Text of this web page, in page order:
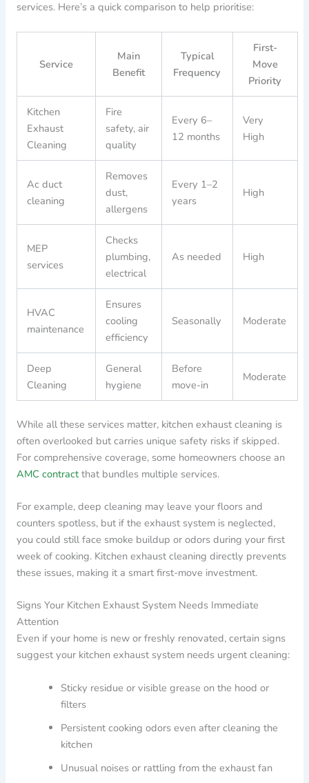
services. Here’s a quick comparison to help prioritise:
Service
Main
Benefit
Typical
Frequency
First-
Move
Priority
Kitchen
Exhaust
Cleaning
Fire
safety, air
quality
Every 6–
12 months
Very
High
Ac duct
cleaning
Removes
dust,
allergens
Every 1–2
years
High
MEP
services
Checks
plumbing,
electrical
As needed High
HVAC
maintenance
Ensures
cooling
efficiency
Seasonally Moderate
Deep
Cleaning
General
hygiene
Before
move-in
Moderate
While all these services matter, kitchen exhaust cleaning is
often overlooked but carries unique safety risks if skipped.
For comprehensive coverage, some homeowners choose an
AMC contractthat bundles multiple services.
For example, deep cleaning may leave your floors and
counters spotless, but if the exhaust system is neglected,
you could still face smoke buildup or odors during your first
week of cooking. Kitchen exhaust cleaning directly prevents
these issues, making it a smart first-move investment.
Signs Your Kitchen Exhaust System Needs Immediate
Attention
Even if your home is new or freshly renovated, certain signs
suggest your kitchen exhaust system needs urgent cleaning:
Sticky residue or visible grease on the hood or
filters
Persistent cooking odors even after cleaning the
kitchen
Unusual noises or rattling from the exhaust fan